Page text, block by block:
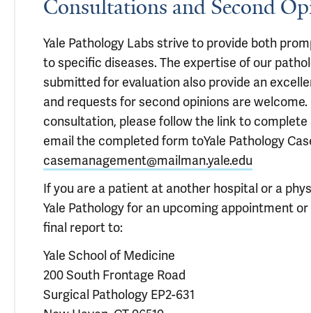
Consultations and Second
Yale Pathology Labs strive to provide both
to specific diseases. The expertise of our
submitted for evaluation also provide an
and requests for second opinions are
consultation, please follow the link to
email the completed form toYale Pathology
casemanagement@mailman.yale.edu
If you are a patient at another hospital or a
Yale Pathology for an upcoming appointment
final report to:
Yale School of Medicine
200 South Frontage Road
Surgical Pathology EP2-631